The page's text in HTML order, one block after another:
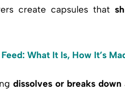
create capsules that
What It Is, How It’s
dissolves or breaks